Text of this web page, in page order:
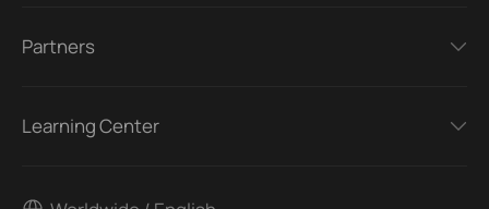
Partners
Learning Center